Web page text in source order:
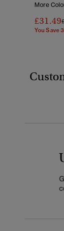
More
£31.49
You Save